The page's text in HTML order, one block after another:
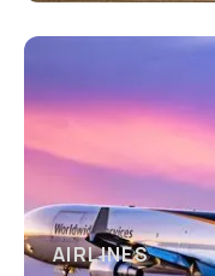
AIRLINES